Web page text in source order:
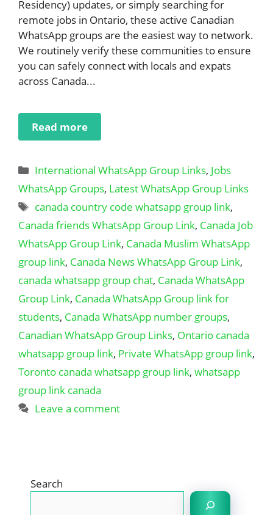
Residency) updates, or simply searching for
remote jobs in Ontario, these active Canadian
WhatsApp groups are the easiest way to network.
We routinely verify these communities to ensure
you can safely connect with locals and expats
across Canada...
Read more
Categories
International WhatsApp Group Links, Jobs
WhatsApp Groups, Latest WhatsApp Group Links
Tags
canada country code whatsapp group link,
Canada friends WhatsApp Group Link, Canada Job
WhatsApp Group Link, Canada Muslim WhatsApp
group link, Canada News WhatsApp Group Link,
canada whatsapp group chat, Canada WhatsApp
Group Link, Canada WhatsApp Group link for
students, Canada WhatsApp number groups,
Canadian WhatsApp Group Links, Ontario canada
whatsapp group link, Private WhatsApp group link,
Toronto canada whatsapp group link, whatsapp
group link canada
Leave a comment
Search